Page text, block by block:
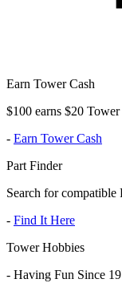
Earn Tower Cash
$100 earns $20
- Earn Tower Cash
Part Finder
Search for compatible
- Find It Here
Tower Hobbies
- Having Fun Since